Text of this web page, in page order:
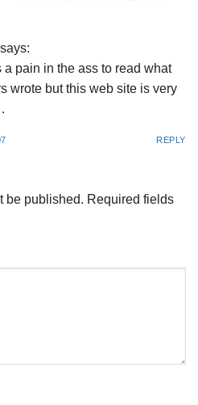
says:
a pain in the ass to read what
wrote but this web site is very
REPLY
be published. Required fields